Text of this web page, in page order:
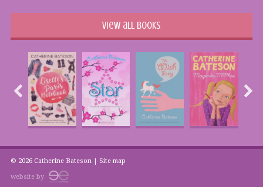
View all books
© 2026 Catherine Bateson | Site map
website by